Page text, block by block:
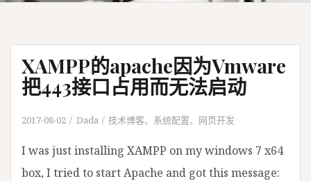
XAMPP的apache因为Vmware
把443接口占用而无法启动
2017-08-02 Dada 技术博客、 系统配置、 网页开发
I was just installing XAMPP on my windows 7 x64
box, I tried to start Apache and got this message: